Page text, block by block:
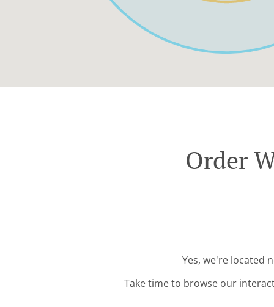
Order
Yes, we're located
Take time to browse our